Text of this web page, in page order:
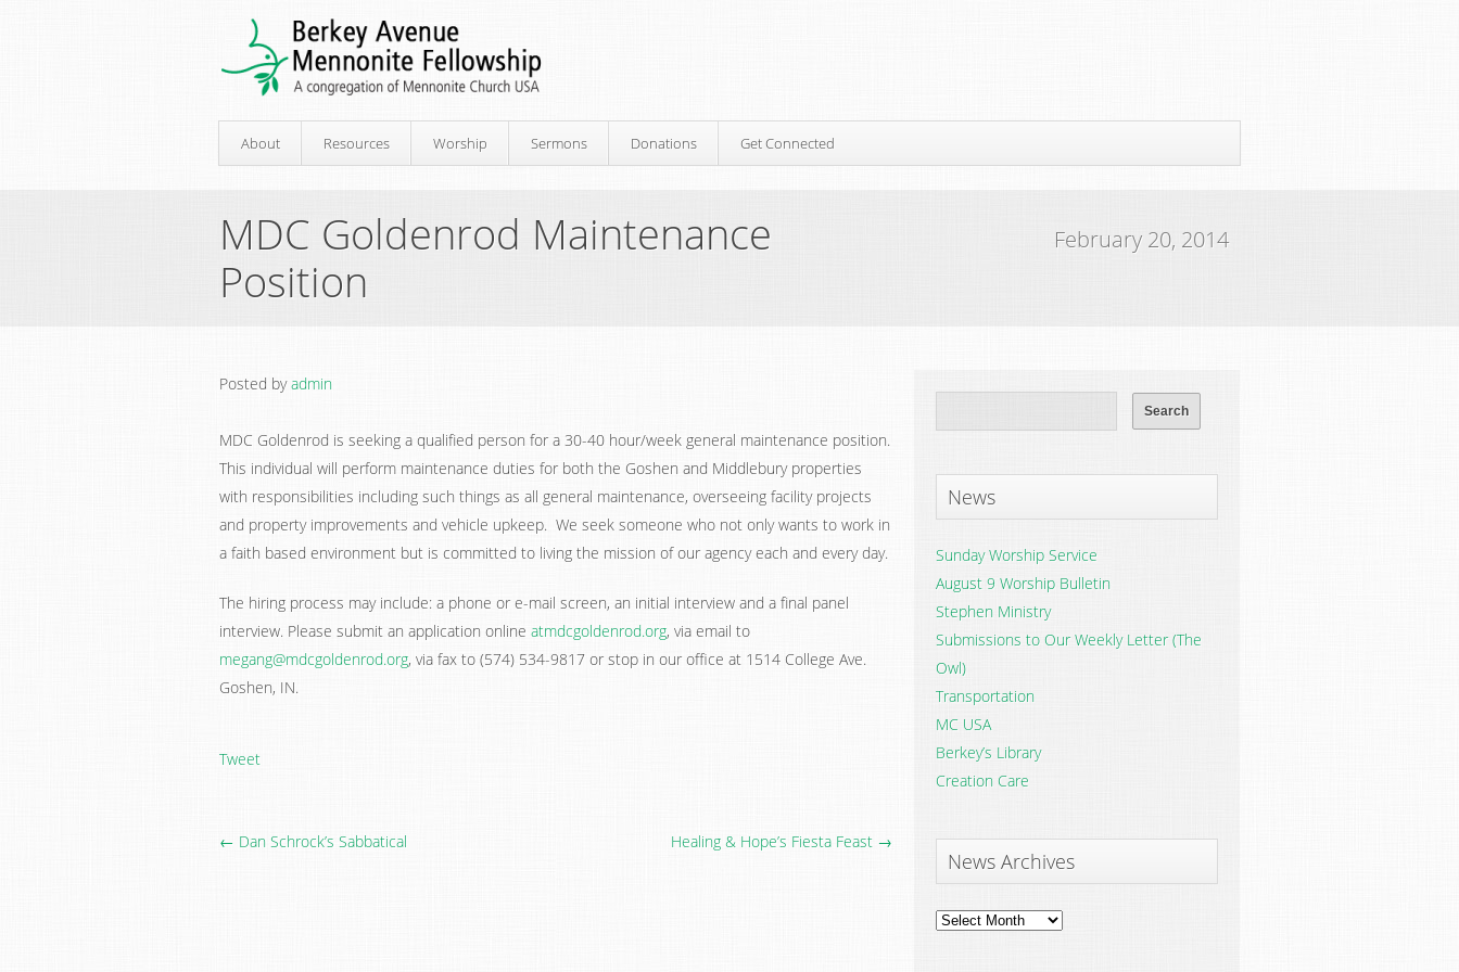
About Resources Worship Sermons Donations Get Connected
MDC Goldenrod Maintenance
Position
February 20, 2014
Posted byadmin
MDC Goldenrod is seeking a qualified person for a 30-40 hour/week general maintenance position.
This individual will perform maintenance duties for both the Goshen and Middlebury properties
with responsibilities including such things as all general maintenance, overseeing facility projects
and property improvements and vehicle upkeep. We seek someone who not only wants to work in
a faith based environment but is committed to living the mission of our agency each and every day.
The hiring process may include: a phone or e-mail screen, an initial interview and a final panel
interview. Please submit an application online atmdcgoldenrod.org, via email to
megang@mdcgoldenrod.org, via fax to (574) 534-9817 or stop in our office at 1514 College Ave.
Goshen, IN.
Tweet
← Dan Schrock’s Sabbatical Healing & Hope’s Fiesta Feast →
News
Sunday Worship Service
August 9 Worship Bulletin
Stephen Ministry
Submissions to Our Weekly Letter (The
Owl)
Transportation
MC USA
Berkey’s Library
Creation Care
News Archives
News